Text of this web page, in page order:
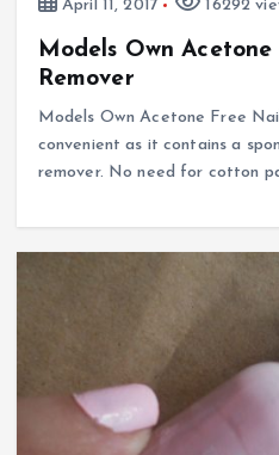
April 11, 2017
16292
Models Own
Remover
Models Own Acetone Free
convenient as it contains a
remover. No need for cotton